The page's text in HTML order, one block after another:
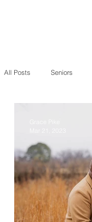
All Posts Seniors